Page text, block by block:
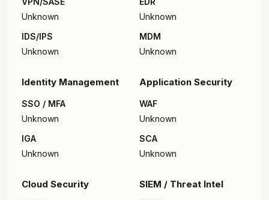
Unknown
IDS/IPS
Unknown
Unknown
MDM
Unknown
Identity Management
SSO / MFA
Unknown
IGA
Unknown
Application Security
WAF
Unknown
SCA
Unknown
Cloud Security SIEM / Threat Intel